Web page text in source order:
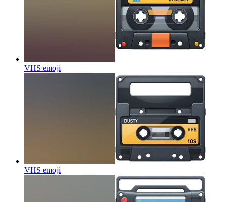
VHS emoji
VHS emoji